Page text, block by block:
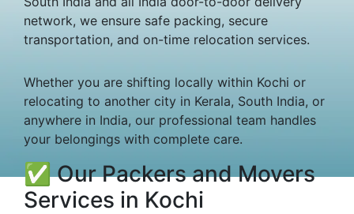
network, we ensure safe packing, secure
transportation, and on-time relocation services.
Whether you are shifting locally within Kochi or
relocating to another city in Kerala, South India, or
anywhere in India, our professional team handles
your belongings with complete care.
✅ Our Packers and Movers
Services in Kochi